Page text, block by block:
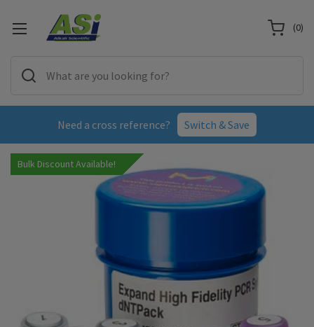
Need a cross reference? Switch & Save
(0)
Bulk Discount Available!